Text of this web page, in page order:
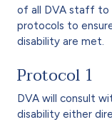
of all DVA staff to
protocols to
disability are met.
Protocol 1
DVA will consult
disability either